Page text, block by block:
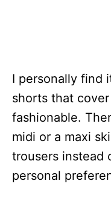
I personally find
shorts that
fashionable.
midi or a maxi
trousers instead
personal